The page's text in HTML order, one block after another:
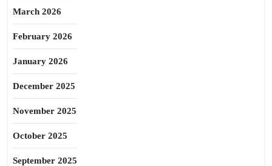
March 2026
February 2026
January 2026
December 2025
November 2025
October 2025
September 2025